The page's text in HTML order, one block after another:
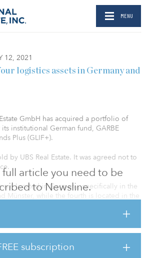
MENU
12, 2021
full article you need to be
to Newsline.
subscription
logistics assets in Germany and
GmbH has acquired a portfolio of
institutional German fund, GARBE
Plus (GLIF+).
by UBS Real Estate. It was agreed not to
located in Germany, specifically in the
Münster, while the fourth is located in the
companies loyal to the location, including
assets have a combined leasable area
meters (1.3 million square feet), and are
weighted average lease term is around